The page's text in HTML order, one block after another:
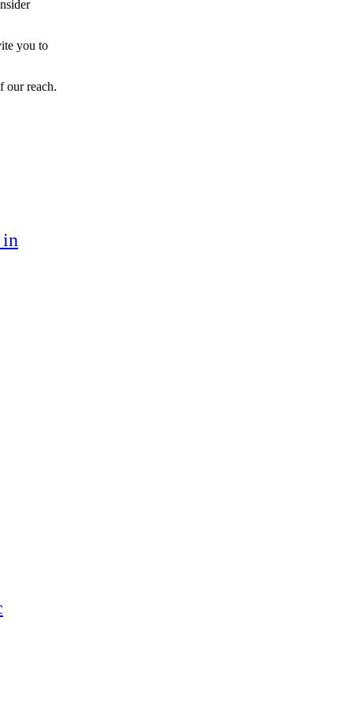
you to
our reach.
in